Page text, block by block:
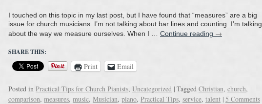
I touched on this topic in my last post, but I have found that “measures” are a big
issue for church musicians. I’m not talking about bar lines and counting. I’m talking
about the way we measure ourselves. When I … Continue reading →
SHARE THIS:
Print Email
Posted in Practical Tips for Church Pianists, Uncategorized | Tagged Christian, church,
comparison, measures, music, Musician, piano, Practical Tips, service, talent | 5 Comments